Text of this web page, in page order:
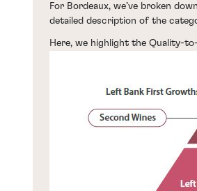
For Bordeaux, we’ve broken
detailed description of the
Here, we highlight the Quality-